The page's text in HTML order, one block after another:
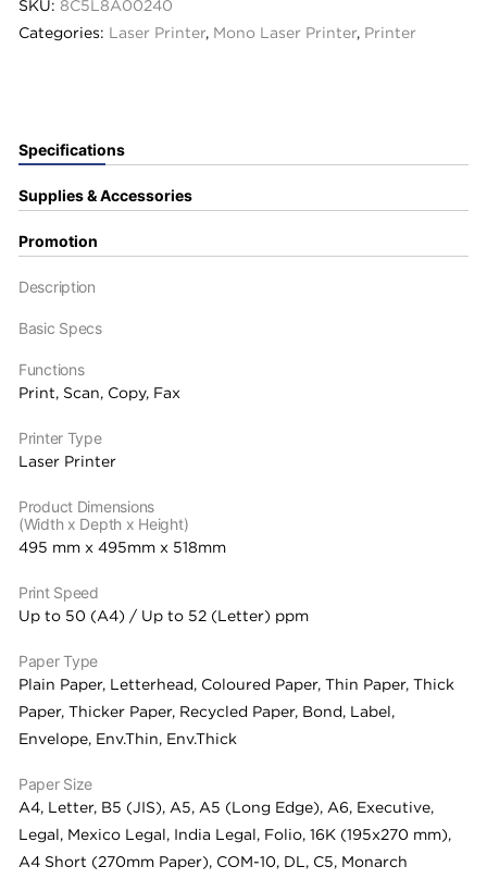
SKU: 8C5L8A00240
Categories: Laser Printer, Mono Laser Printer, Printer
Specifications
Supplies & Accessories
Promotion
Description
Basic Specs
Functions
Print, Scan, Copy, Fax
Printer Type
Laser Printer
Product Dimensions
(Width x Depth x Height)
495 mm x 495mm x 518mm
Print Speed
Up to 50 (A4) / Up to 52 (Letter) ppm
Paper Type
Plain Paper, Letterhead, Coloured Paper, Thin Paper, Thick
Paper, Thicker Paper, Recycled Paper, Bond, Label,
Envelope, Env.Thin, Env.Thick
Paper Size
A4, Letter, B5 (JIS), A5, A5 (Long Edge), A6, Executive,
Legal, Mexico Legal, India Legal, Folio, 16K (195x270 mm),
A4 Short (270mm Paper), COM-10, DL, C5, Monarch